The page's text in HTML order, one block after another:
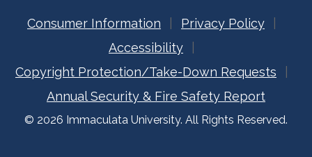
Consumer Information
Privacy Policy
Accessibility
Copyright Protection/Take-Down Requests
Annual Security & Fire Safety Report
© 2026 Immaculata University. All Rights Reserved.